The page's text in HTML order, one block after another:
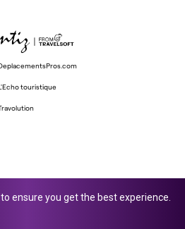
touristique
Buckingham Avenue, Slough, England,
ensure you get the best experience.